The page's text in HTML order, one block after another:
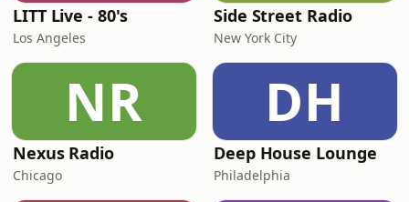
LITT Live - 80's
Los Angeles
Side Street Radio
New York City
NR
Nexus Radio
Chicago
DH
Deep House Lounge
Philadelphia